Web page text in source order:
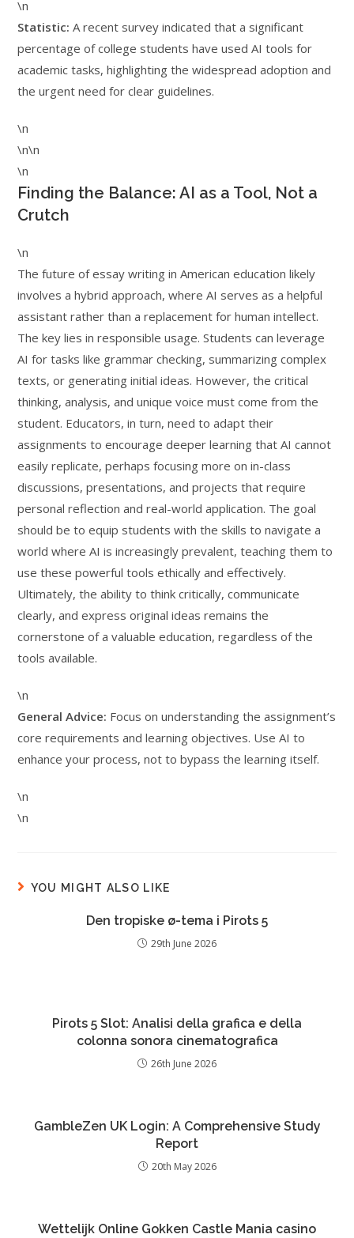
\n
Statistic: A recent survey indicated that a significant
percentage of college students have used AI tools for
academic tasks, highlighting the widespread adoption and
the urgent need for clear guidelines.
\n
\n\n
\n
Finding the Balance: AI as a Tool, Not a
Crutch
\n
The future of essay writing in American education likely
involves a hybrid approach, where AI serves as a helpful
assistant rather than a replacement for human intellect.
The key lies in responsible usage. Students can leverage
AI for tasks like grammar checking, summarizing complex
texts, or generating initial ideas. However, the critical
thinking, analysis, and unique voice must come from the
student. Educators, in turn, need to adapt their
assignments to encourage deeper learning that AI cannot
easily replicate, perhaps focusing more on in-class
discussions, presentations, and projects that require
personal reflection and real-world application. The goal
should be to equip students with the skills to navigate a
world where AI is increasingly prevalent, teaching them to
use these powerful tools ethically and effectively.
Ultimately, the ability to think critically, communicate
clearly, and express original ideas remains the
cornerstone of a valuable education, regardless of the
tools available.
\n
General Advice: Focus on understanding the assignment’s
core requirements and learning objectives. Use AI to
enhance your process, not to bypass the learning itself.
\n
\n
YOU MIGHT ALSO LIKE
Den tropiske ø-tema i Pirots 5
29th June 2026
Pirots 5 Slot: Analisi della grafica e della
colonna sonora cinematografica
26th June 2026
GambleZen UK Login: A Comprehensive Study
Report
20th May 2026
Wettelijk Online Gokken Castle Mania casino